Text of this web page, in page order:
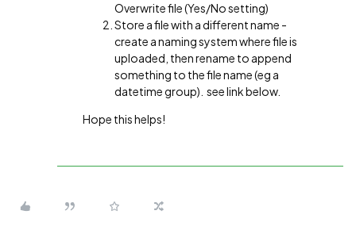
Overwrite file (Yes/No setting)
Store a file with a different name -
create a naming system where file is
uploaded, then rename to append
something to the file name (eg a
datetime group). see link below.
Hope this helps!